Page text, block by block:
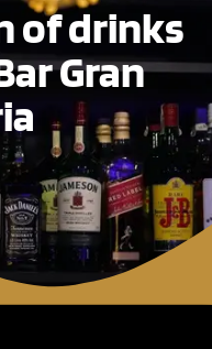
of drinks
Gran